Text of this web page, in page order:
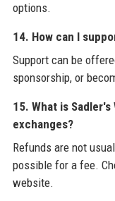
options.
14. How can I
Support can be
sponsorship, or
15. What is
exchanges?
Refunds are not
possible for a fee.
website.